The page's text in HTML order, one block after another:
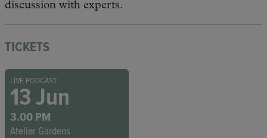
discussion with experts.
TICKETS
LIVE PODCAST
13 Jun
3.00 PM
Atelier Gardens